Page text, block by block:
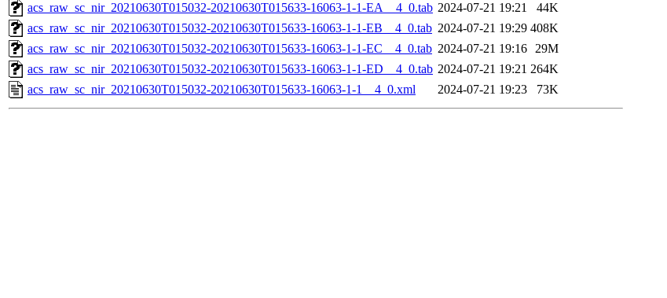
acs_raw_sc_nir_20210630T015032-20210630T015633-16063-1-1-EA__4_0.tab 2024-07-21 19:21
44K
acs_raw_sc_nir_20210630T015032-20210630T015633-16063-1-1-EB__4_0.tab 2024-07-21 19:29 408K
acs_raw_sc_nir_20210630T015032-20210630T015633-16063-1-1-EC__4_0.tab 2024-07-21 19:16 29M
acs_raw_sc_nir_20210630T015032-20210630T015633-16063-1-1-ED__4_0.tab 2024-07-21 19:21 264K
acs_raw_sc_nir_20210630T015032-20210630T015633-16063-1-1__4_0.xml
2024-07-21 19:23 73K